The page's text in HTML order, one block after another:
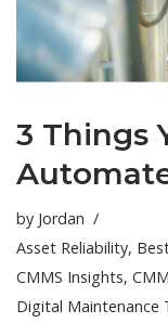
3 Things
by Jordan
Asset Reliability,
CMMS Insights,
Digital Maintenance